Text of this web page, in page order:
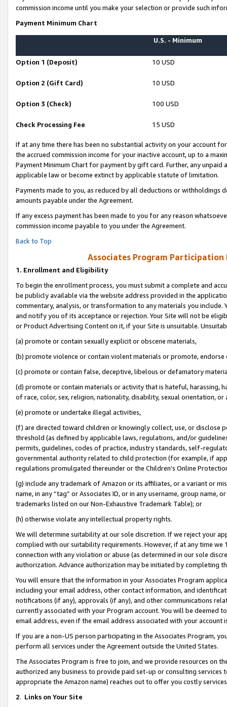
commission income until you make your selection or provide such
Payment Minimum Chart
U.S. - Minimum
Option 1 (Deposit) 10 USD
Option 2 (Gift Card) 10 USD
Option 3 (Check) 100 USD
Check Processing Fee 15 USD
If at any time there has been no substantial activity on your account
the accrued commission income for your inactive account, up to a
Payment Minimum Chart for payment by gift card. Further, any
applicable law or become extinct by applicable statute of limitation.
Payments made to you, as reduced by all deductions or
amounts payable under the Agreement.
If any excess payment has been made to you for any reason
commission income payable to you under the Agreement.
Back to Top
Associates Program Participation
1. Enrollment and Eligibility
To begin the enrollment process, you must submit a complete and
be publicly available via the website address provided in the
commentary, analysis, or transformation to any materials you
and notify you of its acceptance or rejection. Your Site will not be
or Product Advertising Content on it, if your Site is unsuitable.
(a) promote or contain sexually explicit or obscene materials,
(b) promote violence or contain violent materials or promote,
(c) promote or contain false, deceptive, libelous or defamatory
(d) promote or contain materials or activity that is hateful, harassing,
of race, color, sex, religion, nationality, disability, sexual orientation, or
(e) promote or undertake illegal activities,
(f) are directed toward children or knowingly collect, use, or
threshold (as defined by applicable laws, regulations, and/or
permits, guidelines, codes of practice, industry standards, self-
governmental authority related to child protection (for example, if
regulations promulgated thereunder or the Children’s Online
(g) include any trademark of Amazon or its affiliates, or a variant or
name, in any “tag” or Associates ID, or in any username, group
trademarks listed on our Non-Exhaustive Trademark Table); or
(h) otherwise violate any intellectual property rights.
We will determine suitability at our sole discretion. If we reject your
complied with our suitability requirements. However, if at any time
connection with any violation or abuse (as determined in our sole
authorization. Advance authorization may be initiated by completing
You will ensure that the information in your Associates Program
including your email address, other contact information, and
notifications (if any), approvals (if any), and other communications
currently associated with your Program account. You will be deemed
email address, even if the email address associated with your account
If you are a non-US person participating in the Associates Program,
perform all services under the Agreement outside the United States.
The Associates Program is free to join, and we provide resources on
authorized any business to provide paid set-up or consulting
appropriate the Amazon name) reaches out to offer you costly
2. Links on Your Site